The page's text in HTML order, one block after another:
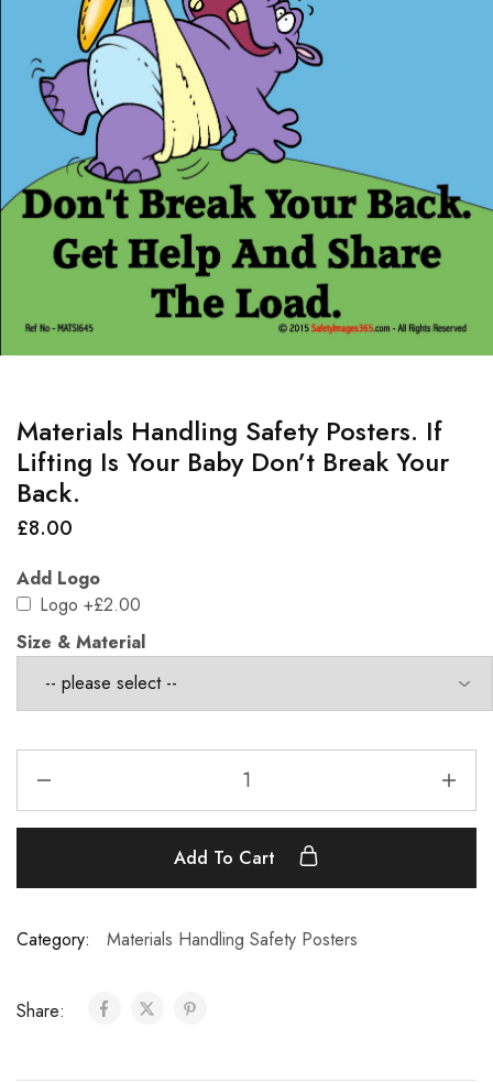
Materials Handling Safety Posters. If
Lifting Is Your Baby Don’t Break Your
Back.
£8.00
Add Logo
Logo +£2.00
Size & Material
Add To Cart
Category: Materials Handling Safety Posters
Share: